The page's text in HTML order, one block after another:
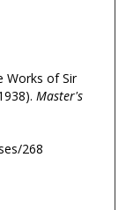
Works of Sir
Master's
268